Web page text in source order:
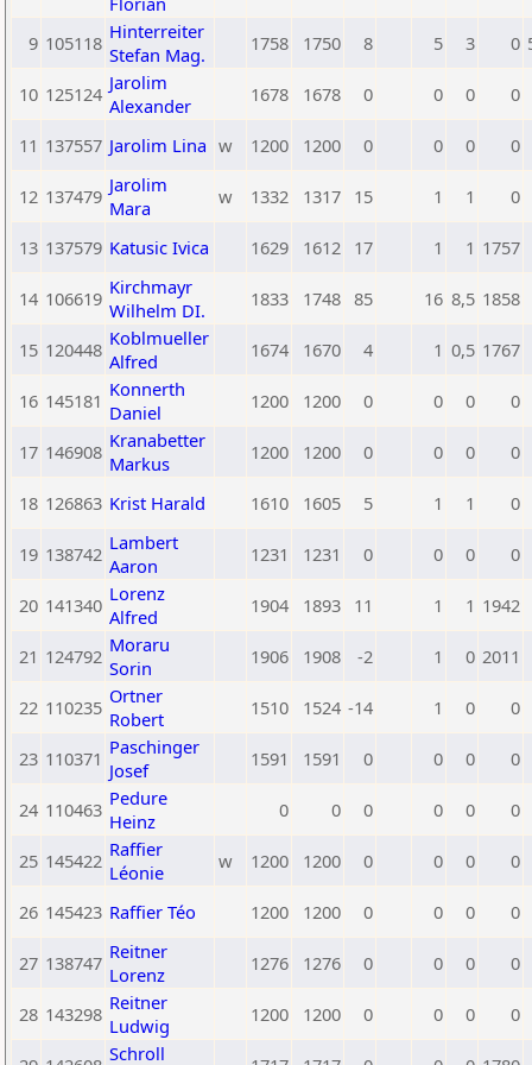
9 105118 Hinterreiter
Stefan Mag.
1758 1750 8 5 3 0
10 125124 Jarolim
Alexander
1678 1678 0 0 0 0
11 137557 Jarolim Lina w 1200 1200 0 0 0 0
12 137479 Jarolim
Mara
w 1332 1317 15 1 1 0
13 137579 Katusic Ivica 1629 1612 17 1 1 1757
14 106619 Kirchmayr
Wilhelm DI.
1833 1748 85 16 8,5 1858
15 120448 Koblmueller
Alfred
1674 1670 4 1 0,5 1767
16 145181 Konnerth
Daniel
1200 1200 0 0 0 0
17 146908 Kranabetter
Markus
1200 1200 0 0 0 0
18 126863 Krist Harald 1610 1605 5 1 1 0
19 138742 Lambert
Aaron
1231 1231 0 0 0 0
20 141340 Lorenz
Alfred
1904 1893 11 1 1 1942
21 124792 Moraru
Sorin
1906 1908 -2 1 0 2011
22 110235 Ortner
Robert
1510 1524 -14 1 0 0
23 110371 Paschinger
Josef
1591 1591 0 0 0 0
24 110463 Pedure
Heinz
0 0 0 0 0 0
25 145422 Raffier
Léonie
w 1200 1200 0 0 0 0
26 145423 Raffier Téo 1200 1200 0 0 0 0
27 138747 Reitner
Lorenz
1276 1276 0 0 0 0
28 143298 Reitner
Ludwig
1200 1200 0 0 0 0
Schroll